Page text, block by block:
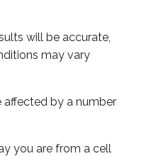
will be accurate,
may vary
affected by a number
you are from a cell